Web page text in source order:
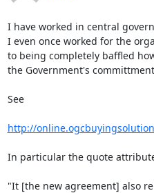
I have worked in central
I even once worked for the
to being completely baffled
the Government's
See
http://
In particular the quote
"It [the new agreement] also